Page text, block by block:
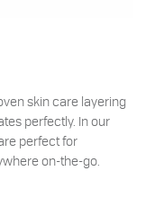
skin care layering
perfectly. In our
perfect for
on-the-go.